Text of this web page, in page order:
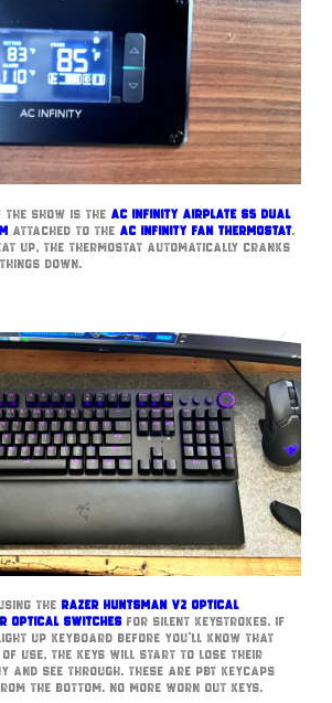
show is the AC Infinity Airplate S5 Dual
attached to the AC Infinity Fan Thermostat.
up, the Thermostat automatically cranks
down.
the Razer Huntsman V2 Optical
Optical Switches for silent Keystrokes. If
up keyboard before you’ll know that
use, the keys will start to lose their
and see through. These are PBT Keycaps
the bottom. No more worn out keys.